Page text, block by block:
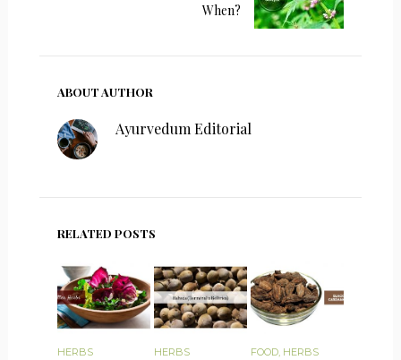
When?
ABOUT AUTHOR
Ayurvedum Editorial
RELATED POSTS
HERBS HERBS FOOD, HERBS